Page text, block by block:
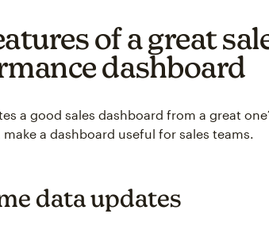
of a great
dashboard
a good sales dashboard from a great
a dashboard useful for sales teams.
data updates